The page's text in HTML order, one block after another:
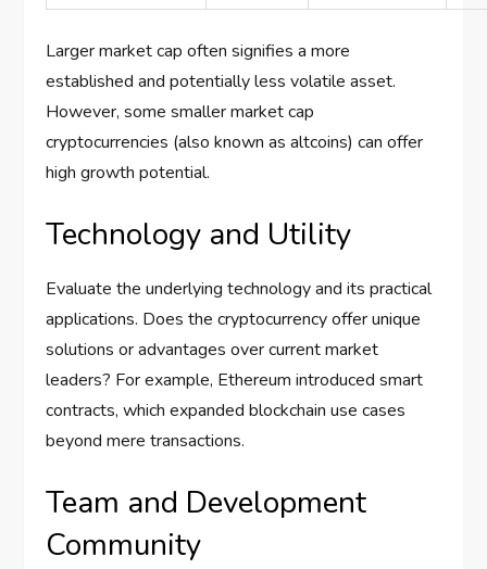
Larger market cap often signifies a more
established and potentially less volatile asset.
However, some smaller market cap
cryptocurrencies (also known as altcoins) can offer
high growth potential.
Technology and Utility
Evaluate the underlying technology and its practical
applications. Does the cryptocurrency offer unique
solutions or advantages over current market
leaders? For example, Ethereum introduced smart
contracts, which expanded blockchain use cases
beyond mere transactions.
Team and Development
Community